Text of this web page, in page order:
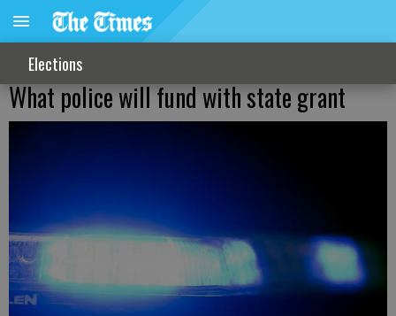
Elections
What police will fund with state grant